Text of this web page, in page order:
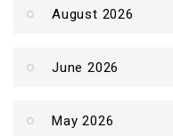
August 2026
June 2026
May 2026